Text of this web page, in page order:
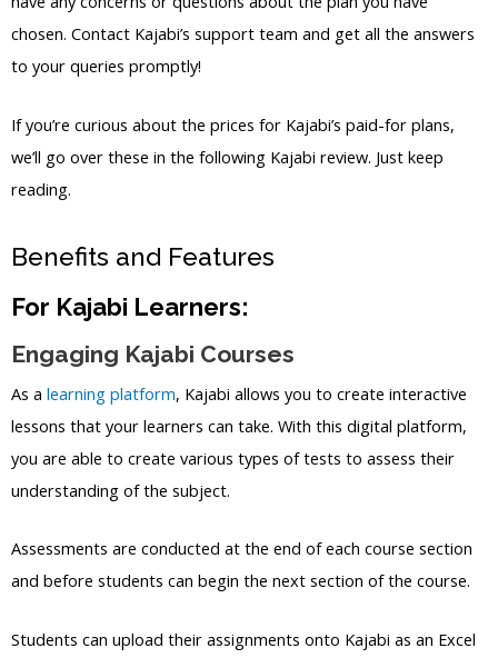
chosen. Contact Kajabi’s support team and get all the answers
to your queries promptly!
If you’re curious about the prices for Kajabi’s paid-for plans,
we’ll go over these in the following Kajabi review. Just keep
reading.
Benefits and Features
For Kajabi Learners:
Engaging Kajabi Courses
As a learning platform, Kajabi allows you to create interactive
lessons that your learners can take. With this digital platform,
you are able to create various types of tests to assess their
understanding of the subject.
Assessments are conducted at the end of each course section
and before students can begin the next section of the course.
Students can upload their assignments onto Kajabi as an Excel